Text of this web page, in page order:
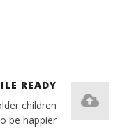
READY
children
be happier